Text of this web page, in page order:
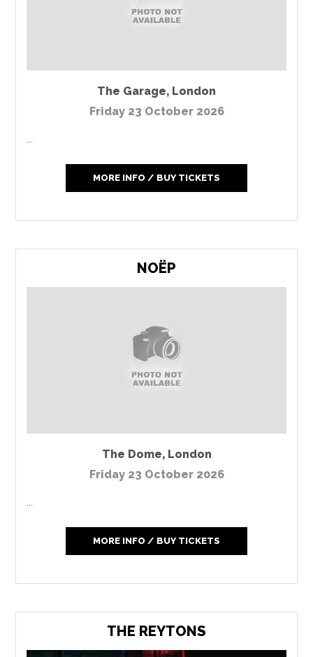
The Garage, London
Friday 23 October 2026
...
MORE INFO / BUY TICKETS
NOËP
The Dome, London
Friday 23 October 2026
MORE INFO / BUY TICKETS
THE REYTONS